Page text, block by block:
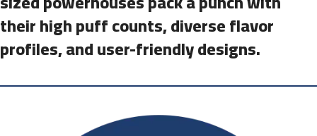
their high puff counts, diverse flavor
profiles, and user-friendly designs.